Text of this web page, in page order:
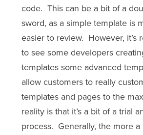
code. This can be a bit of a
sword, as a simple template is
easier to review. However, it’s
to see some developers
templates some advanced
allow customers to really
templates and pages to the
reality is that it’s a bit of a trial
process. Generally, the more